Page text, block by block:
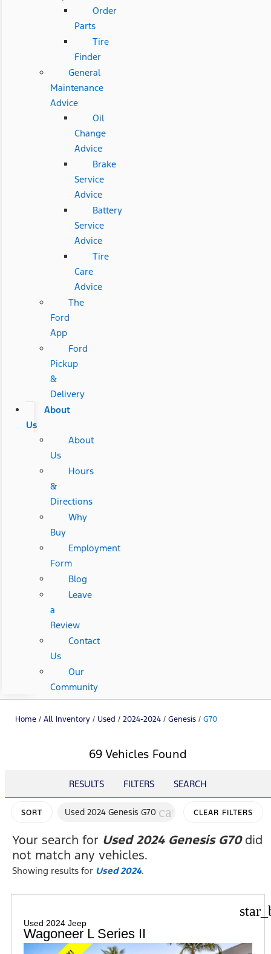
Order
Parts
Tire
Finder
General
Maintenance
Advice
Oil
Change
Advice
Brake
Service
Advice
Battery
Service
Advice
Tire
Care
Advice
The
Ford
App
Ford
Pickup
&
Delivery
About
Us
About
Us
Hours
&
Directions
Why
Buy
Employment
Form
Blog
Leave
a
Review
Contact
Us
Our
Community
Home / All Inventory / Used / 2024-2024 / Genesis / G70
69 Vehicles Found
RESULTS FILTERS SEARCH
SORT Used 2024 Genesis G70 cancelCLEAR FILTERS
Your search for Used 2024 Genesis G70did
not match any vehicles.
Showing results for Used 2024.
Used 2024 Jeep
Wagoneer L Series II